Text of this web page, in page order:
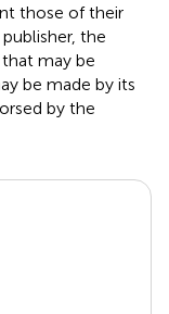
those of their
the
may be
be made by its
by the